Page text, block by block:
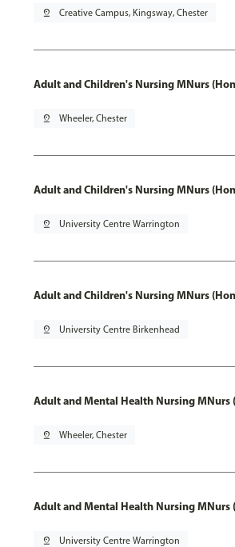
pin_drop Creative Campus, Kingsway, Chester
Adult and Children's Nursing MNurs
pin_drop Wheeler, Chester
Adult and Children's Nursing MNurs
pin_drop University Centre Warrington
Adult and Children's Nursing MNurs
pin_drop University Centre Birkenhead
Adult and Mental Health Nursing MNurs
pin_drop Wheeler, Chester
Adult and Mental Health Nursing MNurs
pin_drop University Centre Warrington